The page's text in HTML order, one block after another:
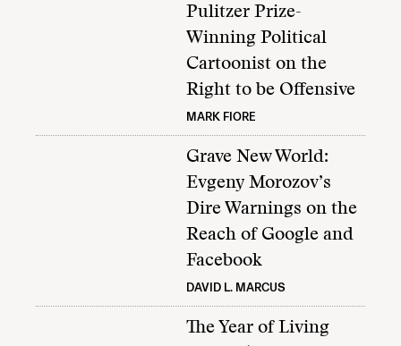
Pulitzer Prize-
Winning Political
Cartoonist on the
Right to be Offensive
MARK FIORE
Grave New World:
Evgeny Morozov’s
Dire Warnings on the
Reach of Google and
Facebook
DAVID L. MARCUS
The Year of Living